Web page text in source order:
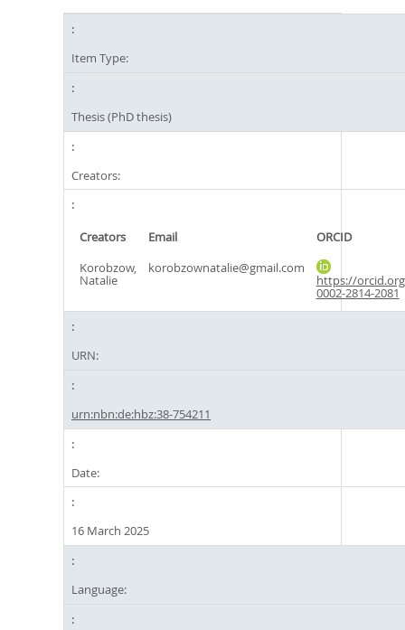
Item Type:
Thesis (PhD thesis)
Creators:
Creators Email
ORCID
Korobzow,
Natalie
korobzownatalie@gmail.com
https://
0002-2814-2081
URN:
urn:nbn:de:hbz:38-754211
Date:
16 March 2025
Language: